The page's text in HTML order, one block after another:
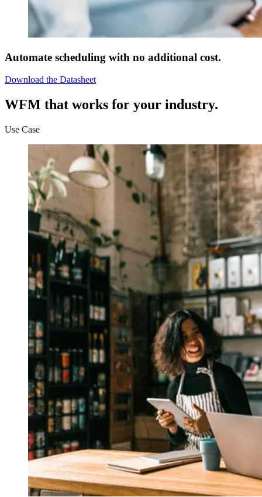
Automate scheduling with no additional cost.
Download the Datasheet
WFM that works for your industry.
Use Case